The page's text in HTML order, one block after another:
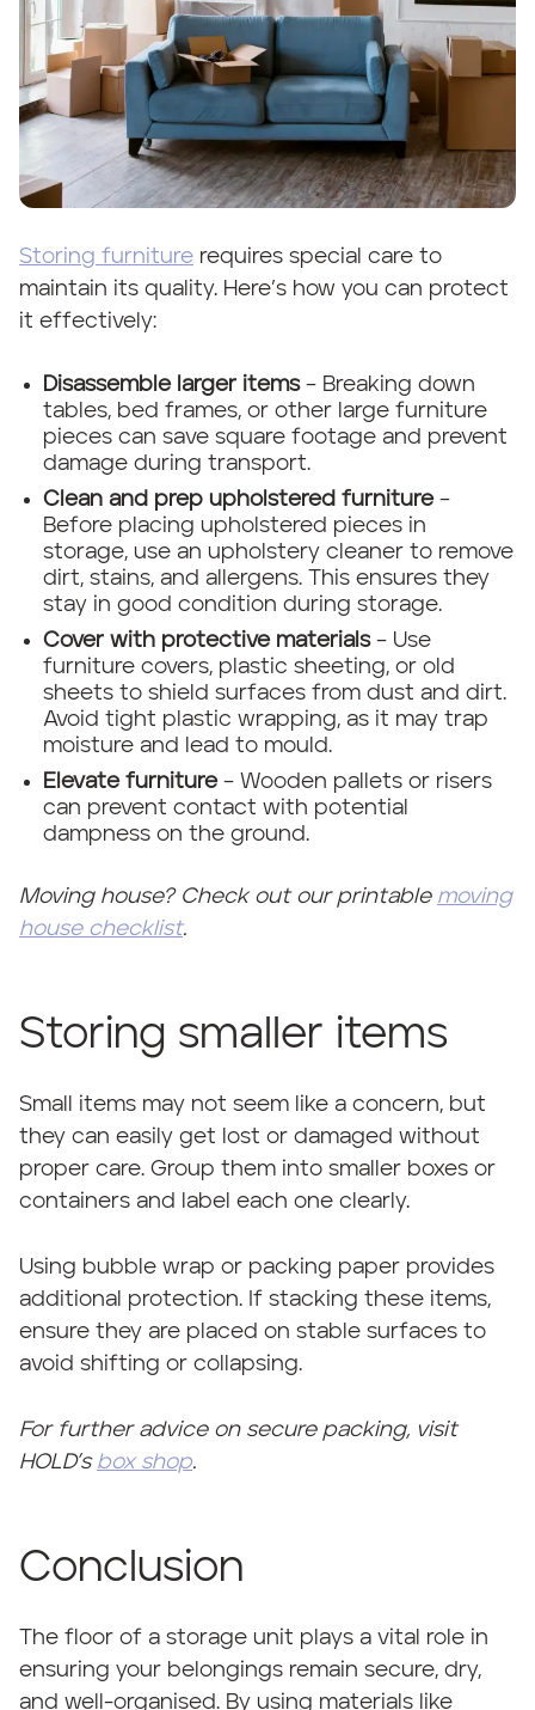
Storing furniture requires special care to
maintain its quality. Here’s how you can protect
it effectively:
Disassemble larger items– Breaking down
tables, bed frames, or other large furniture
pieces can save square footage and prevent
damage during transport.
Clean and prep upholstered furniture–
Before placing upholstered pieces in
storage, use an upholstery cleaner to remove
dirt, stains, and allergens. This ensures they
stay in good condition during storage.
Cover with protective materials– Use
furniture covers, plastic sheeting, or old
sheets to shield surfaces from dust and dirt.
Avoid tight plastic wrapping, as it may trap
moisture and lead to mould.
Elevate furniture– Wooden pallets or risers
can prevent contact with potential
dampness on the ground.
Moving house? Check out our printable moving
house checklist.
Storing smaller items
Small items may not seem like a concern, but
they can easily get lost or damaged without
proper care. Group them into smaller boxes or
containers and label each one clearly.
Using bubble wrap or packing paper provides
additional protection. If stacking these items,
ensure they are placed on stable surfaces to
avoid shifting or collapsing.
For further advice on secure packing, visit
HOLD’s box shop.
Conclusion
The floor of a storage unit plays a vital role in
ensuring your belongings remain secure, dry,
and well-organised. By using materials like